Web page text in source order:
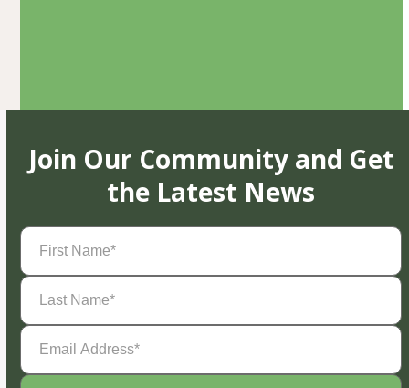
Join Our Community and Get
the Latest News
First
Name(Required)
Last
Name(Required)
Email
Address(Required)